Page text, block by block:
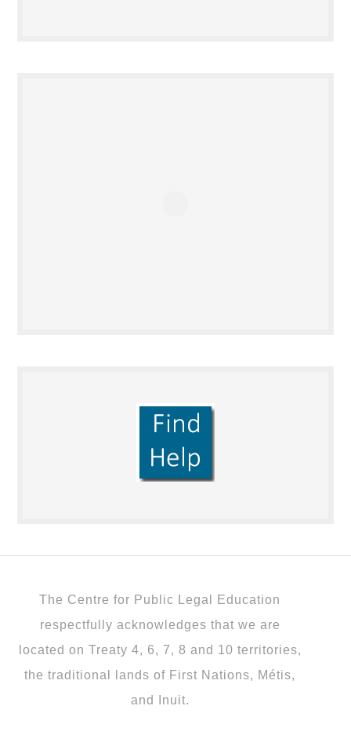
The Centre for Public Legal Education
respectfully acknowledges that we are
located on Treaty 4, 6, 7, 8 and 10 territories,
the traditional lands of First Nations, Métis,
and Inuit.